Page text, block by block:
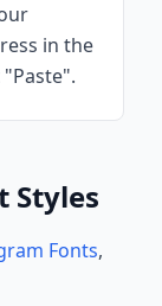
in the
Styles
Fonts,